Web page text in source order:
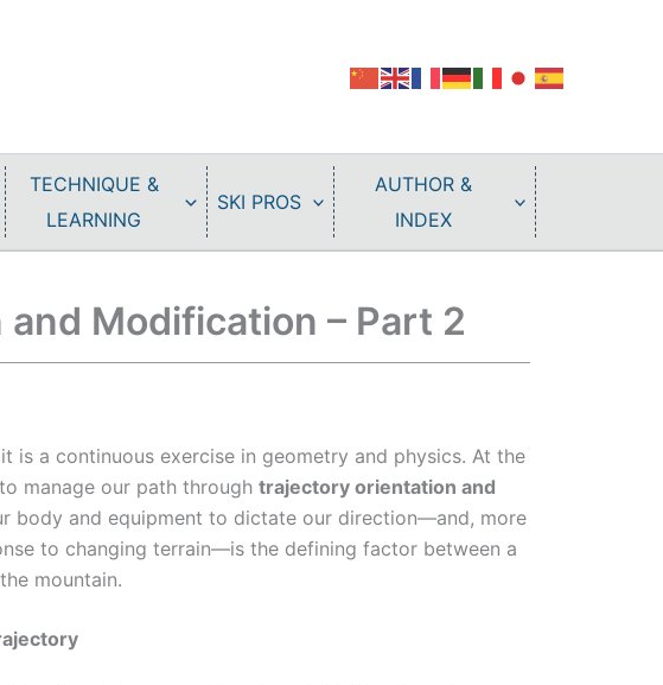
TECHNIQUE &
LEARNING
SKI PROS
AUTHOR &
INDEX
Modification – Part 2
is a continuous exercise in geometry and physics. At the
manage our path through trajectory orientation and
body and equipment to dictate our direction—and, more
to changing terrain—is the defining factor between a
mountain.